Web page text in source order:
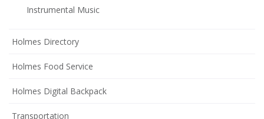
Instrumental Music
Holmes Directory
Holmes Food Service
Holmes Digital Backpack
Transportation